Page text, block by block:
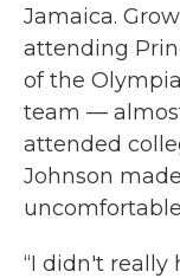
Jamaica.
attending
of the
team —
attended
Johnson
“I didn't really